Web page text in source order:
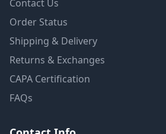
Contact Us
Order Status
Shipping & Delivery
Returns & Exchanges
CAPA Certification
FAQs